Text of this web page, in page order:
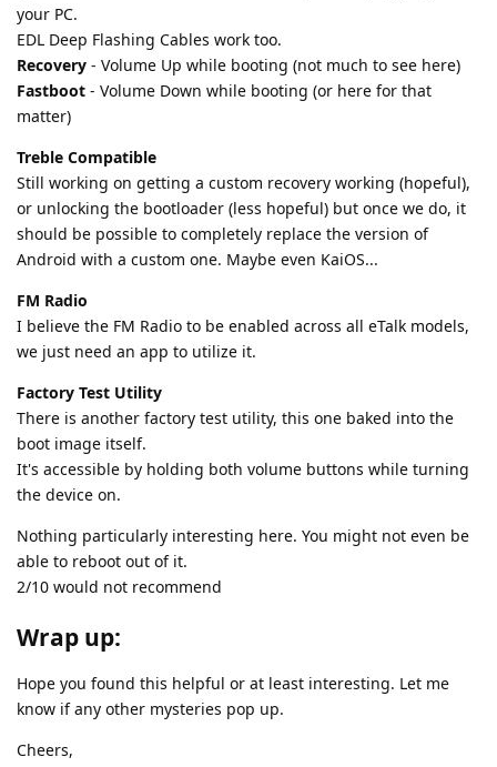
your PC.
EDL Deep Flashing Cables work too.
Recovery - Volume Up while booting (not much to see here)
Fastboot - Volume Down while booting (or here for that
matter)
Treble Compatible
Still working on getting a custom recovery working (hopeful),
or unlocking the bootloader (less hopeful) but once we do, it
should be possible to completely replace the version of
Android with a custom one. Maybe even KaiOS...
FM Radio
I believe the FM Radio to be enabled across all eTalk models,
we just need an app to utilize it.
Factory Test Utility
There is another factory test utility, this one baked into the
boot image itself.
It's accessible by holding both volume buttons while turning
the device on.
Nothing particularly interesting here. You might not even be
able to reboot out of it.
2/10 would not recommend
Wrap up:
Hope you found this helpful or at least interesting. Let me
know if any other mysteries pop up.
Cheers,